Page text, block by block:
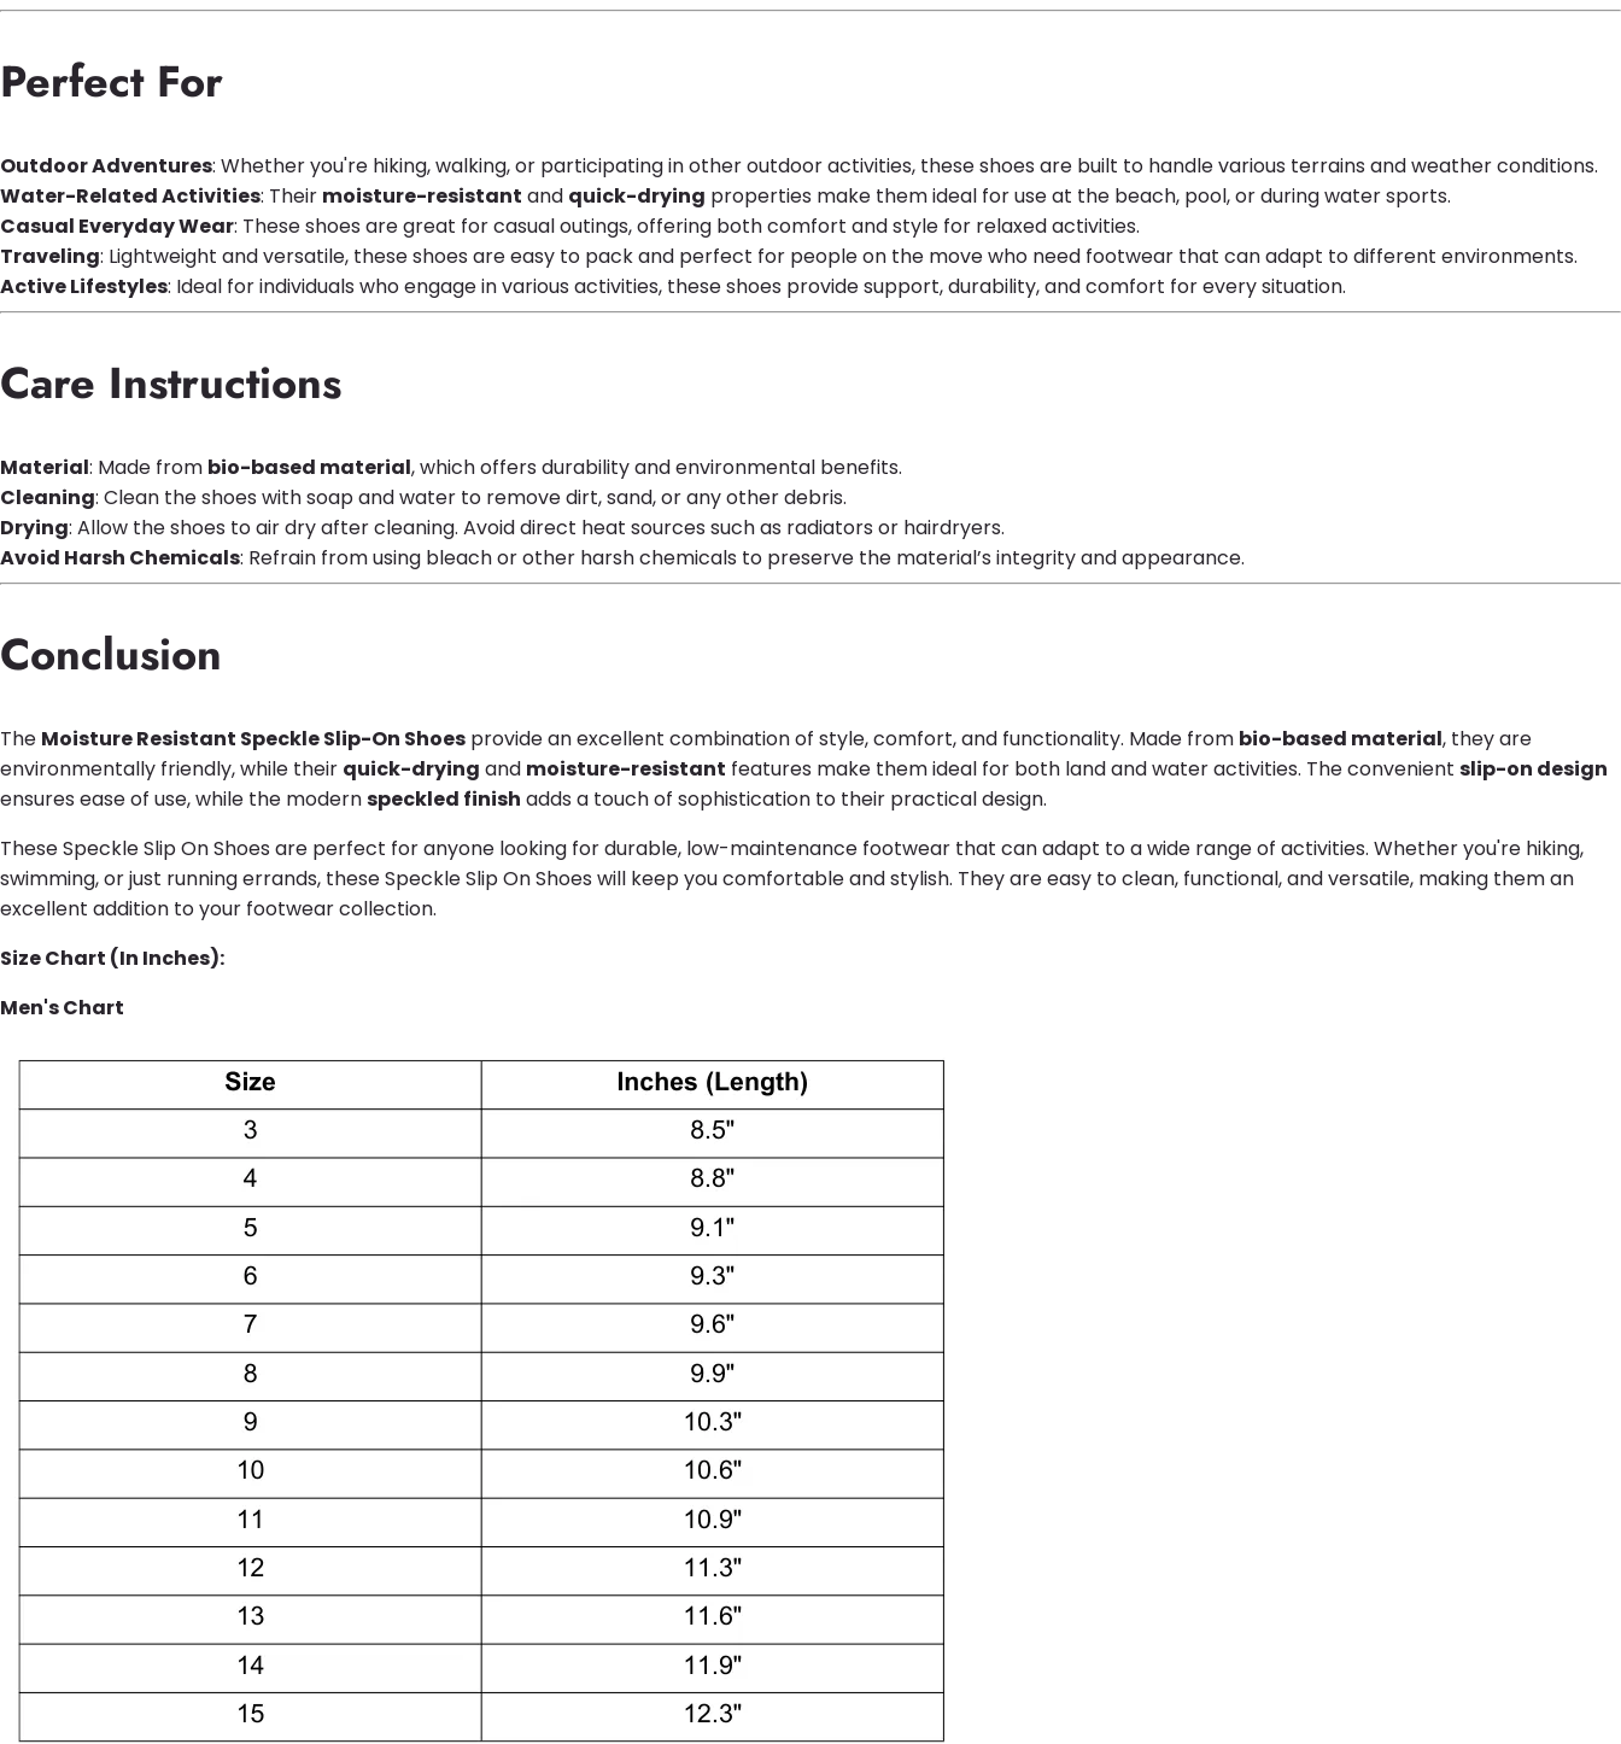
Perfect For
Outdoor Adventures: Whether you're hiking, walking, or participating in other outdoor activities, these shoes are built to handle various terrains and weather conditions.
Water-Related Activities: Their moisture-resistant and quick-drying properties make them ideal for use at the beach, pool, or during water sports.
Casual Everyday Wear: These shoes are great for casual outings, offering both comfort and style for relaxed activities.
Traveling: Lightweight and versatile, these shoes are easy to pack and perfect for people on the move who need footwear that can adapt to different environments.
Active Lifestyles: Ideal for individuals who engage in various activities, these shoes provide support, durability, and comfort for every situation.
Care Instructions
Material: Made from bio-based material, which offers durability and environmental benefits.
Cleaning: Clean the shoes with soap and water to remove dirt, sand, or any other debris.
Drying: Allow the shoes to air dry after cleaning. Avoid direct heat sources such as radiators or hairdryers.
Avoid Harsh Chemicals: Refrain from using bleach or other harsh chemicals to preserve the material’s integrity and appearance.
Conclusion
The Moisture Resistant Speckle Slip-On Shoes provide an excellent combination of style, comfort, and functionality. Made from bio-based material, they are
environmentally friendly, while their quick-drying and moisture-resistant features make them ideal for both land and water activities. The convenient slip-on design
ensures ease of use, while the modernspeckled finish adds a touch of sophistication to their practical design.
These Speckle Slip On Shoes are perfect for anyone looking for durable, low-maintenance footwear that can adapt to a wide range of activities. Whether you're hiking,
swimming, or just running errands, these Speckle Slip On Shoes will keep you comfortable and stylish. They are easy to clean, functional, and versatile, making them an
excellent addition to your footwear collection.
Size Chart (In Inches):
Men's Chart